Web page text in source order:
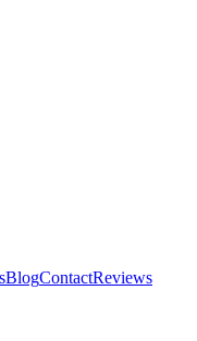
BlogContactReviews